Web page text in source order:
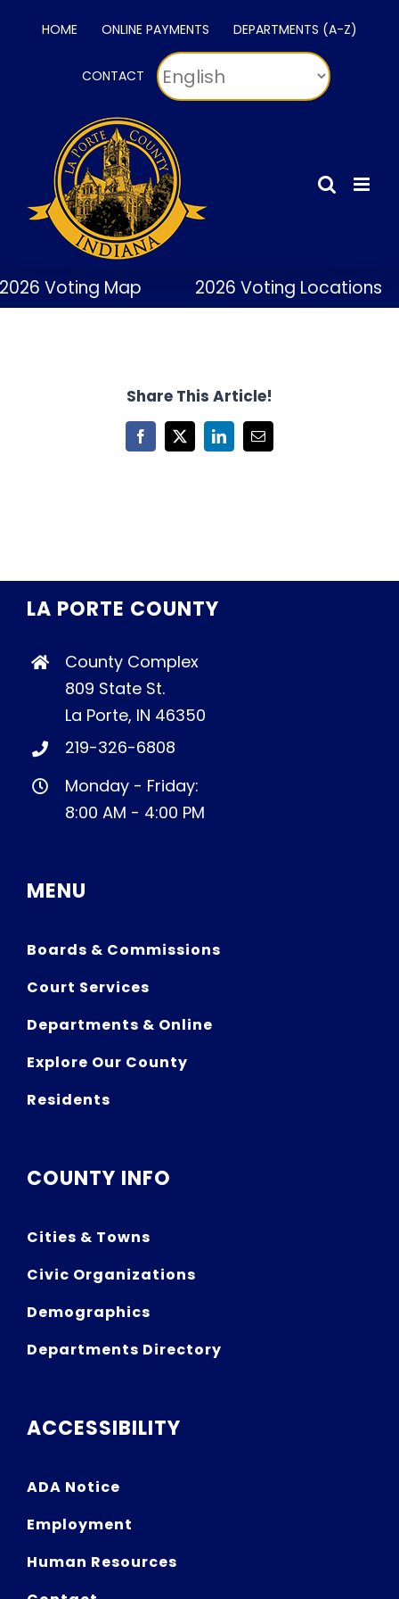
HOME ONLINE PAYMENTS DEPARTMENTS (A-Z)
CONTACT
Voting Map 2026 Voting Locations
Share This Article!
Facebook
X LinkedInEmail
LA PORTE COUNTY
County Complex
809 State St.
La Porte, IN 46350
219-326-6808
Monday - Friday:
8:00 AM - 4:00 PM
MENU
Boards & Commissions
Court Services
Departments & Online
Explore Our County
Residents
COUNTY INFO
Cities & Towns
Civic Organizations
Demographics
Departments Directory
ACCESSIBILITY
ADA Notice
Employment
Human Resources